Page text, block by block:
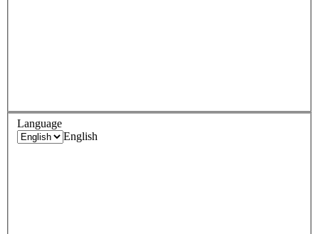
Language
English